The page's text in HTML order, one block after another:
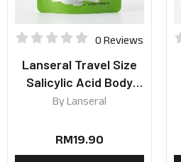
0 Reviews
Lanseral Travel Size
Salicylic Acid Body
Wash 50ml
ByLanseral
RM19.90